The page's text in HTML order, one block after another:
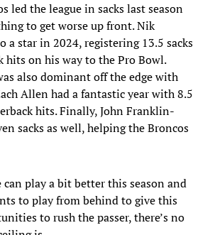
led the league in sacks last season
to get worse up front. Nik
star in 2024, registering 13.5 sacks
hits on his way to the Pro Bowl.
also dominant off the edge with
Allen had a fantastic year with 8.5
hits. Finally, John Franklin-
sacks as well, helping the Broncos
can play a bit better this season and
to play from behind to give this
to rush the passer, there’s no